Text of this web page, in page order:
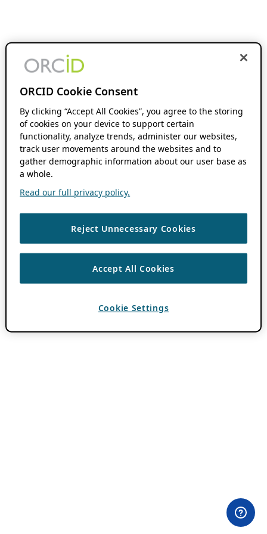
ORCID Cookie Consent
By clicking “Accept All Cookies”, you agree to the storing
of cookies on your device to support certain
functionality, analyze trends, administer our websites,
track user movements around the websites and to
gather demographic information about our user base as
a whole.
Read our full privacy policy.
Reject Unnecessary Cookies
Accept All Cookies
Cookie Settings